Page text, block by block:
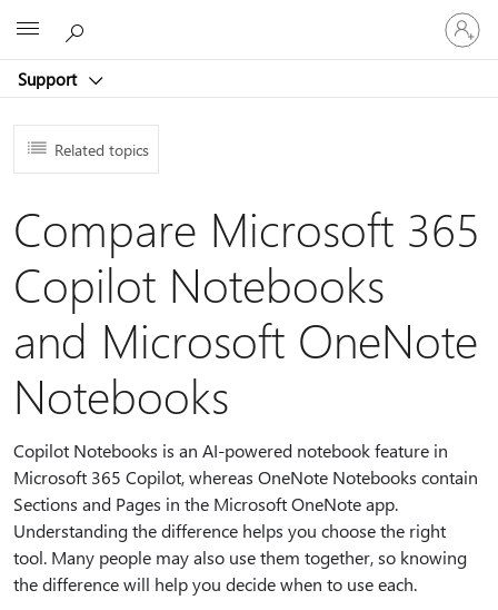
Support
Sign
in
to
account
Related topics
Compare Microsoft 365
Copilot Notebooks
and Microsoft OneNote
Notebooks
Copilot Notebooks is an AI-powered notebook feature in
Microsoft 365 Copilot, whereas OneNote Notebooks contain
Sections and Pages in the Microsoft OneNote app.
Understanding the difference helps you choose the right
tool. Many people may also use them together, so knowing
the difference will help you decide when to use each.